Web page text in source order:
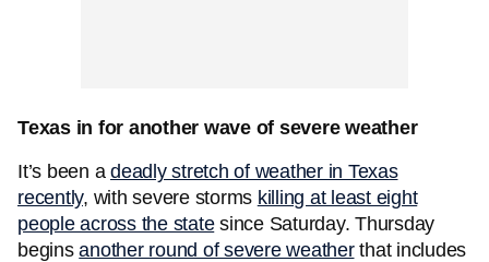
Texas in for another wave of severe weather
It’s been a deadly stretch of weather in Texas
recently, with severe storms killing at least eight
people across the statesince Saturday. Thursday
beginsanother round of severe weatherthat includes